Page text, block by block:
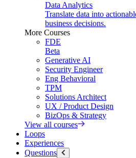
Data Analytics
Translate data into
business decisions.
More Courses
FDE
Beta
Generative AI
Security Engineer
Eng Behavioral
TPM
Solutions Architect
UX / Product Design
BizOps & Strategy
View all courses
Loops
Experiences
Questions